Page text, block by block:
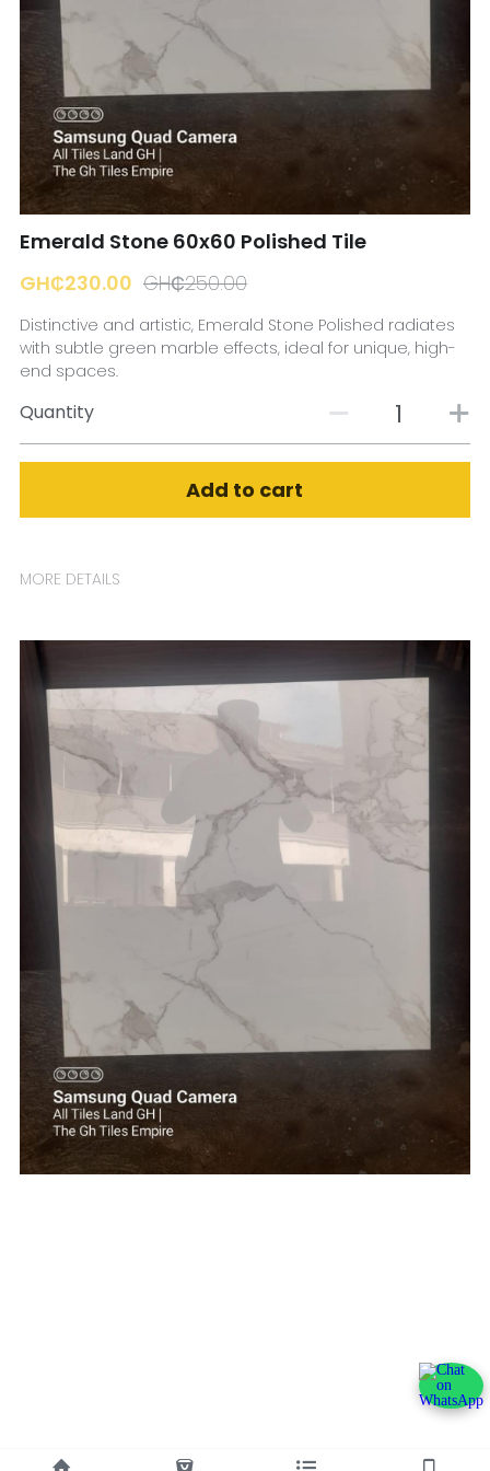
☎️ Manager
Emerald Stone 60x60 Polished Tile
GH₵230.00 GH₵250.00
Distinctive and artistic, Emerald Stone Polished radiates
with subtle green marble effects, ideal for unique, high-
end spaces.
Quantity
Add to cart
MORE DETAILS